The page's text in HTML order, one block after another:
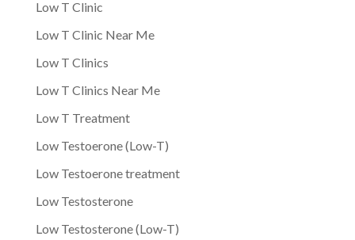
Low T Clinic
Low T Clinic Near Me
Low T Clinics
Low T Clinics Near Me
Low T Treatment
Low Testoerone (Low-T)
Low Testoerone treatment
Low Testosterone
Low Testosterone (Low-T)